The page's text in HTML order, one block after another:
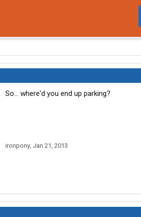
So... where'd you end up parking?
ironpony, Jan 21, 2013